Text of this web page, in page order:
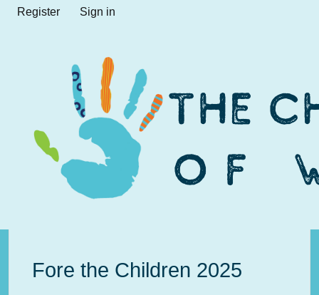
Register Sign in
Fore the Children 2025